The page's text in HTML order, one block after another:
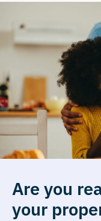
Are you
your